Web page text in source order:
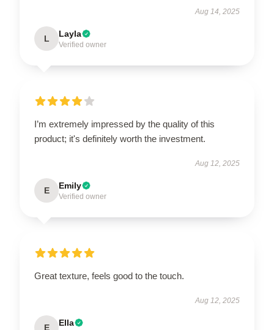
Aug 14, 2025
L Layla
Verified owner
I’m extremely impressed by the quality of this
product; it's definitely worth the investment.
Aug 12, 2025
E Emily
Verified owner
Great texture, feels good to the touch.
Aug 12, 2025
E Ella